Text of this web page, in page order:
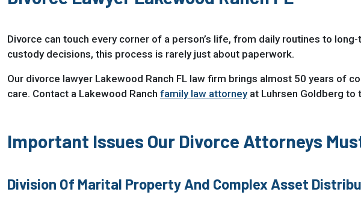
Divorce can touch every corner of a person’s life, from daily routines to
custody decisions, this process is rarely just about paperwork.
Our divorce lawyer Lakewood Ranch FL law firm brings almost 50 years of
care. Contact a Lakewood Ranch family law attorneyat Luhrsen Goldberg to
Important Issues Our Divorce Attorneys
Division Of Marital Property And Complex Asset